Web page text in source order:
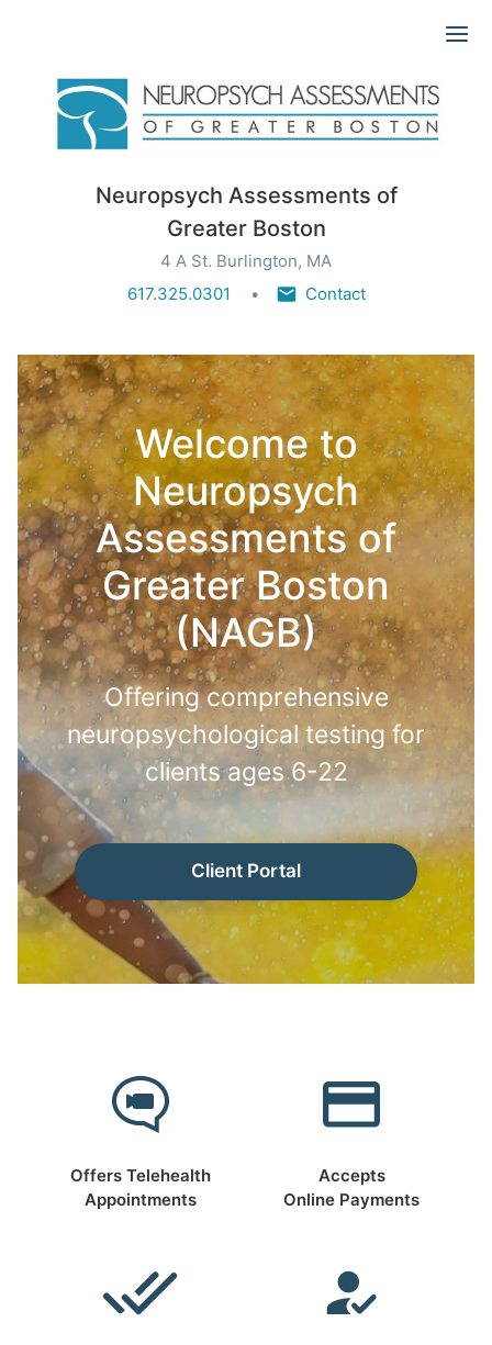
Neuropsych Assessments of
Greater Boston
4 A St. Burlington, MA
617.325.0301
Contact
Welcome to
Neuropsych
Assessments of
Greater Boston
(NAGB)
Offering comprehensive
neuropsychological testing for
clients ages 6-22
Client Portal
Offers Telehealth
Appointments
Accepts
Online Payments